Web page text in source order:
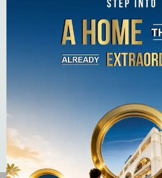
How to Pay Property Tax in
Guide (Online & Offline)
Top 10 Residential Projects in
Complete Buyer’s Guide